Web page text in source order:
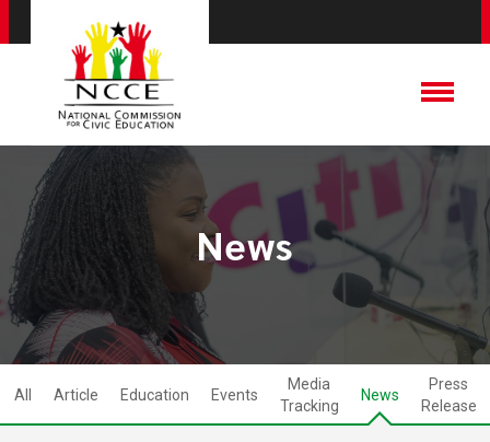
News
All Article Education Events
Media
Tracking
News
Press
Release